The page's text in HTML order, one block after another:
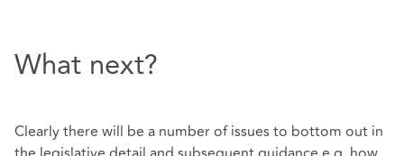
What next?
Clearly there will be a number of issues to bottom out in